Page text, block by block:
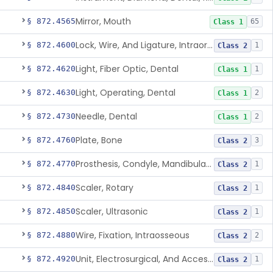
§ 872.4565Mirror, Mouth Class 1 65
§ 872.4600 Lock, Wire, And Ligature, Intraoral Class 2 1
§ 872.4620Light, Fiber Optic, Dental Class 1 1
§ 872.4630Light, Operating, Dental Class 1 2
§ 872.4730Needle, Dental Class 1 2
§ 872.4760Plate, Bone Class 2 3
§ 872.4770 Prosthesis, Condyle, Mandibular, Temporary Class 2 1
§ 872.4840Scaler, Rotary Class 2 1
§ 872.4850Scaler, Ultrasonic Class 2 1
§ 872.4880Wire, Fixation, Intraosseous Class 2 2
§ 872.4920 Unit, Electrosurgical, And Accessories, Dental Class 2 1